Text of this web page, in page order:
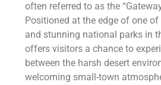
often referred to as the
Positioned at the edge of one
and stunning national parks in
offers visitors a chance to
between the harsh desert
welcoming small-town